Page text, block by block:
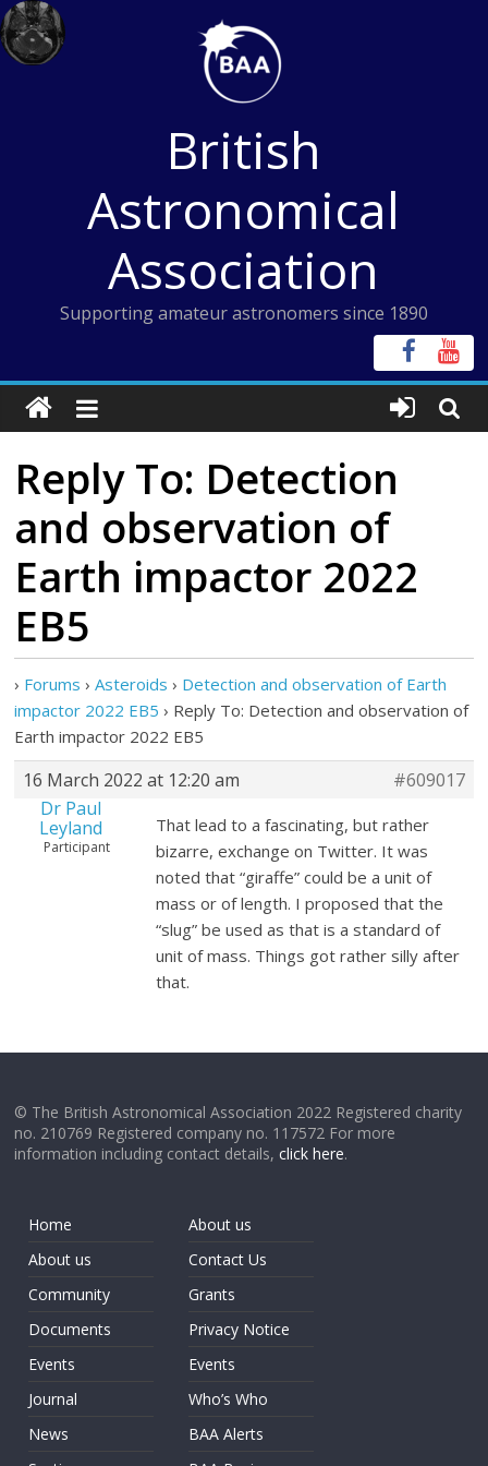
Skip
to
content
British
Astronomical
Association
Supporting amateur astronomers since 1890
Reply To: Detection
and observation of
Earth impactor 2022
EB5
› Forums › Asteroids › Detection and observation of Earth
impactor 2022 EB5 › Reply To: Detection and observation of
Earth impactor 2022 EB5
16 March 2022 at 12:20 am
#609017
Dr Paul
Leyland
Participant
That lead to a fascinating, but rather
bizarre, exchange on Twitter. It was
noted that “giraffe” could be a unit of
mass or of length. I proposed that the
“slug” be used as that is a standard of
unit of mass. Things got rather silly after
that.
© The British Astronomical Association 2022 Registered charity
no. 210769 Registered company no. 117572 For more
information including contact details,click here.
Home
About us
Community
Documents
Events
Journal
News
About us
Contact Us
Grants
Privacy Notice
Events
Who’s Who
BAA Alerts